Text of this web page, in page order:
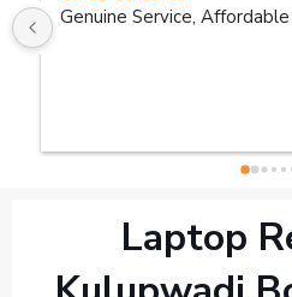
Very
Laptop